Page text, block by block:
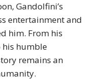
Gandolfini’s
entertainment and
him. From his
his humble
remains an